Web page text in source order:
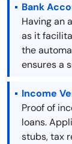
Bank
Having an
as it
the
ensures a
Income
Proof of
loans.
stubs, tax